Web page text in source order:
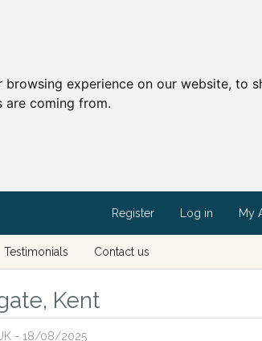
experience on our website, to
are coming from.
Register Log in My
Testimonials Contact us
Kent
- 18/08/2025